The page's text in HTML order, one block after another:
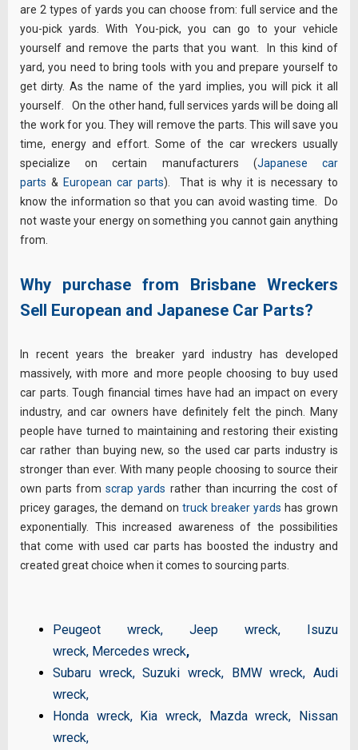
are 2 types of yards you can choose from: full service and the
you-pick yards. With You-pick, you can go to your vehicle
yourself and remove the parts that you want. In this kind of
yard, you need to bring tools with you and prepare yourself to
get dirty. As the name of the yard implies, you will pick it all
yourself. On the other hand, full services yards will be doing all
the work for you. They will remove the parts. This will save you
time, energy and effort. Some of the car wreckers usually
specialize on certain manufacturers (Japanese car
parts & European car parts). That is why it is necessary to
know the information so that you can avoid wasting time. Do
not waste your energy on something you cannot gain anything
from.
Why purchase from Brisbane Wreckers
Sell European and Japanese Car Parts?
In recent years the breaker yard industry has developed
massively, with more and more people choosing to buy used
car parts. Tough financial times have had an impact on every
industry, and car owners have definitely felt the pinch. Many
people have turned to maintaining and restoring their existing
car rather than buying new, so the used car parts industry is
stronger than ever. With many people choosing to source their
own parts fromscrap yards rather than incurring the cost of
pricey garages, the demand on truck breaker yards has grown
exponentially. This increased awareness of the possibilities
that come with used car parts has boosted the industry and
created great choice when it comes to sourcing parts.
Peugeot wreck,Jeep wreck, Isuzu
wreck, Mercedes wreck,
Subaru wreck,Suzuki wreck, BMW wreck,Audi
wreck,
Honda wreck, Kia wreck, Mazda wreck, Nissan
wreck,